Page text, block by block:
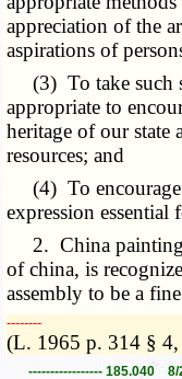
appreciation of the
aspirations of
(3) To take such
appropriate to
heritage of our state
resources; and
(4) To encourage
expression
2. China painting,
of china, is
assembly to be a
­­--------
(L. 1965 p. 314 §
----------------- 185.040 8/